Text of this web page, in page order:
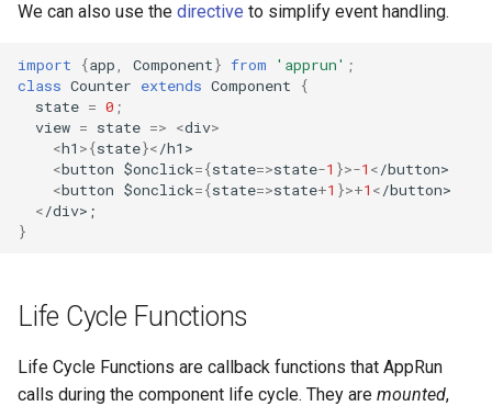
We can also use the directive to simplify event handling.
import {app Component} from 'apprun' ;
class Counter extends Component
{
state = 0 ;
view = state => <div>
<h1 >{state}</h1>
<button $onclick={state=>state-1 }>-1 </button>
<button $onclick={state=>state+1 }>+1 </button>
</div>;
}
Life Cycle Functions
Life Cycle Functions are callback functions that AppRun
calls during the component life cycle. They are mounted,